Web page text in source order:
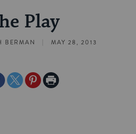
Play
BERMAN | MAY 28, 2013
ShareSharePrint